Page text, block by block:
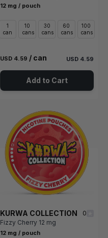
12 mg / pouch
1
can
10
cans
30
cans
60
cans
100
cans
USD 4.59 / can USD 4.59
Add to Cart
KURWA COLLECTION
0
Fizzy Cherry 12 mg
12 mg / pouch